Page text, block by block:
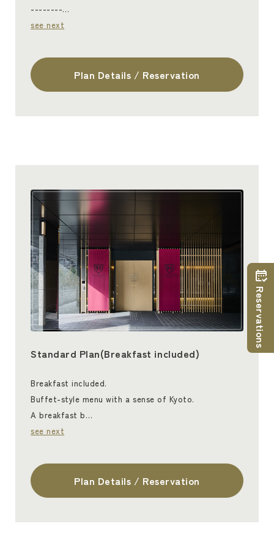
--------…
see next
Plan Details / Reservation
Standard Plan(Breakfast included)
Breakfast included.
Buffet-style menu with a sense of Kyoto.
A breakfast b…
see next
Plan Details / Reservation
Reservations